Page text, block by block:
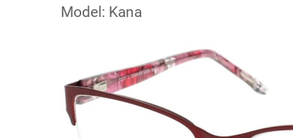
Model: Kana